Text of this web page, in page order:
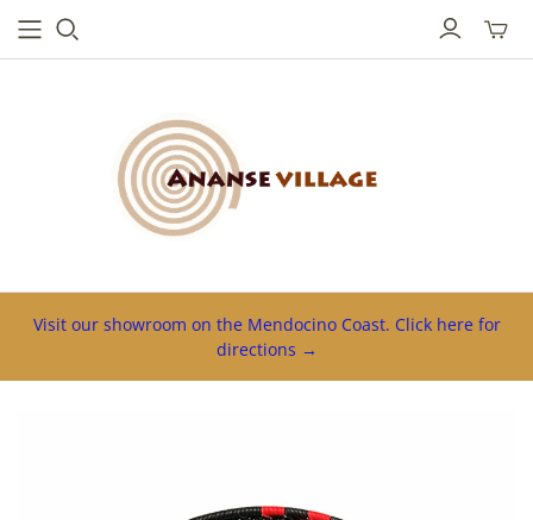
mini
Visit our showroom on the Mendocino Coast. Click here for
directions →